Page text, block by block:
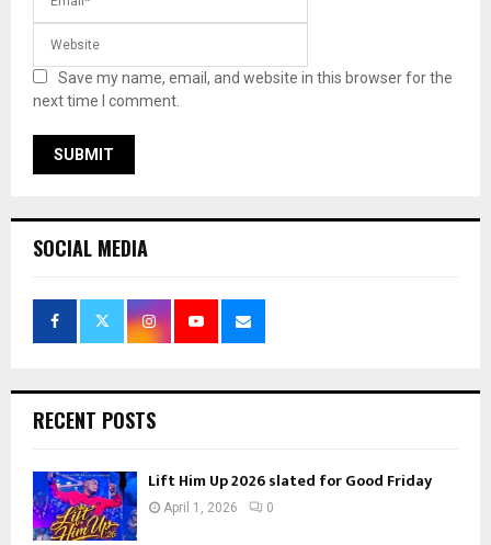
Save my name, email, and website in this browser for the
next time I comment.
SOCIAL MEDIA
RECENT POSTS
Lift Him Up 2026 slated for Good Friday
April 1, 2026 0